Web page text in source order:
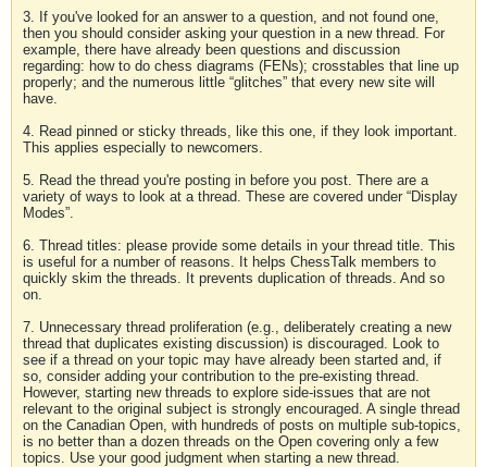
3. If you've looked for an answer to a question, and not found one,
then you should consider asking your question in a new thread. For
example, there have already been questions and discussion
regarding: how to do chess diagrams (FENs); crosstables that line up
properly; and the numerous little “glitches” that every new site will
have.
4. Read pinned or sticky threads, like this one, if they look important.
This applies especially to newcomers.
5. Read the thread you're posting in before you post. There are a
variety of ways to look at a thread. These are covered under “Display
Modes”.
6. Thread titles: please provide some details in your thread title. This
is useful for a number of reasons. It helps ChessTalk members to
quickly skim the threads. It prevents duplication of threads. And so
on.
7. Unnecessary thread proliferation (e.g., deliberately creating a new
thread that duplicates existing discussion) is discouraged. Look to
see if a thread on your topic may have already been started and, if
so, consider adding your contribution to the pre-existing thread.
However, starting new threads to explore side-issues that are not
relevant to the original subject is strongly encouraged. A single thread
on the Canadian Open, with hundreds of posts on multiple sub-topics,
is no better than a dozen threads on the Open covering only a few
topics. Use your good judgment when starting a new thread.